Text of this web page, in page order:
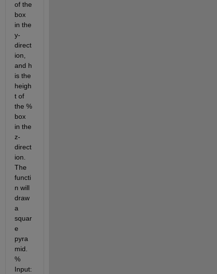
of the
box
in the
y-
direct
ion,
and h
is the
heigh
t of
the %
box
in the
z-
direct
ion.
The
functi
n will
draw
a
squar
e
pyra
mid.
%
Input: